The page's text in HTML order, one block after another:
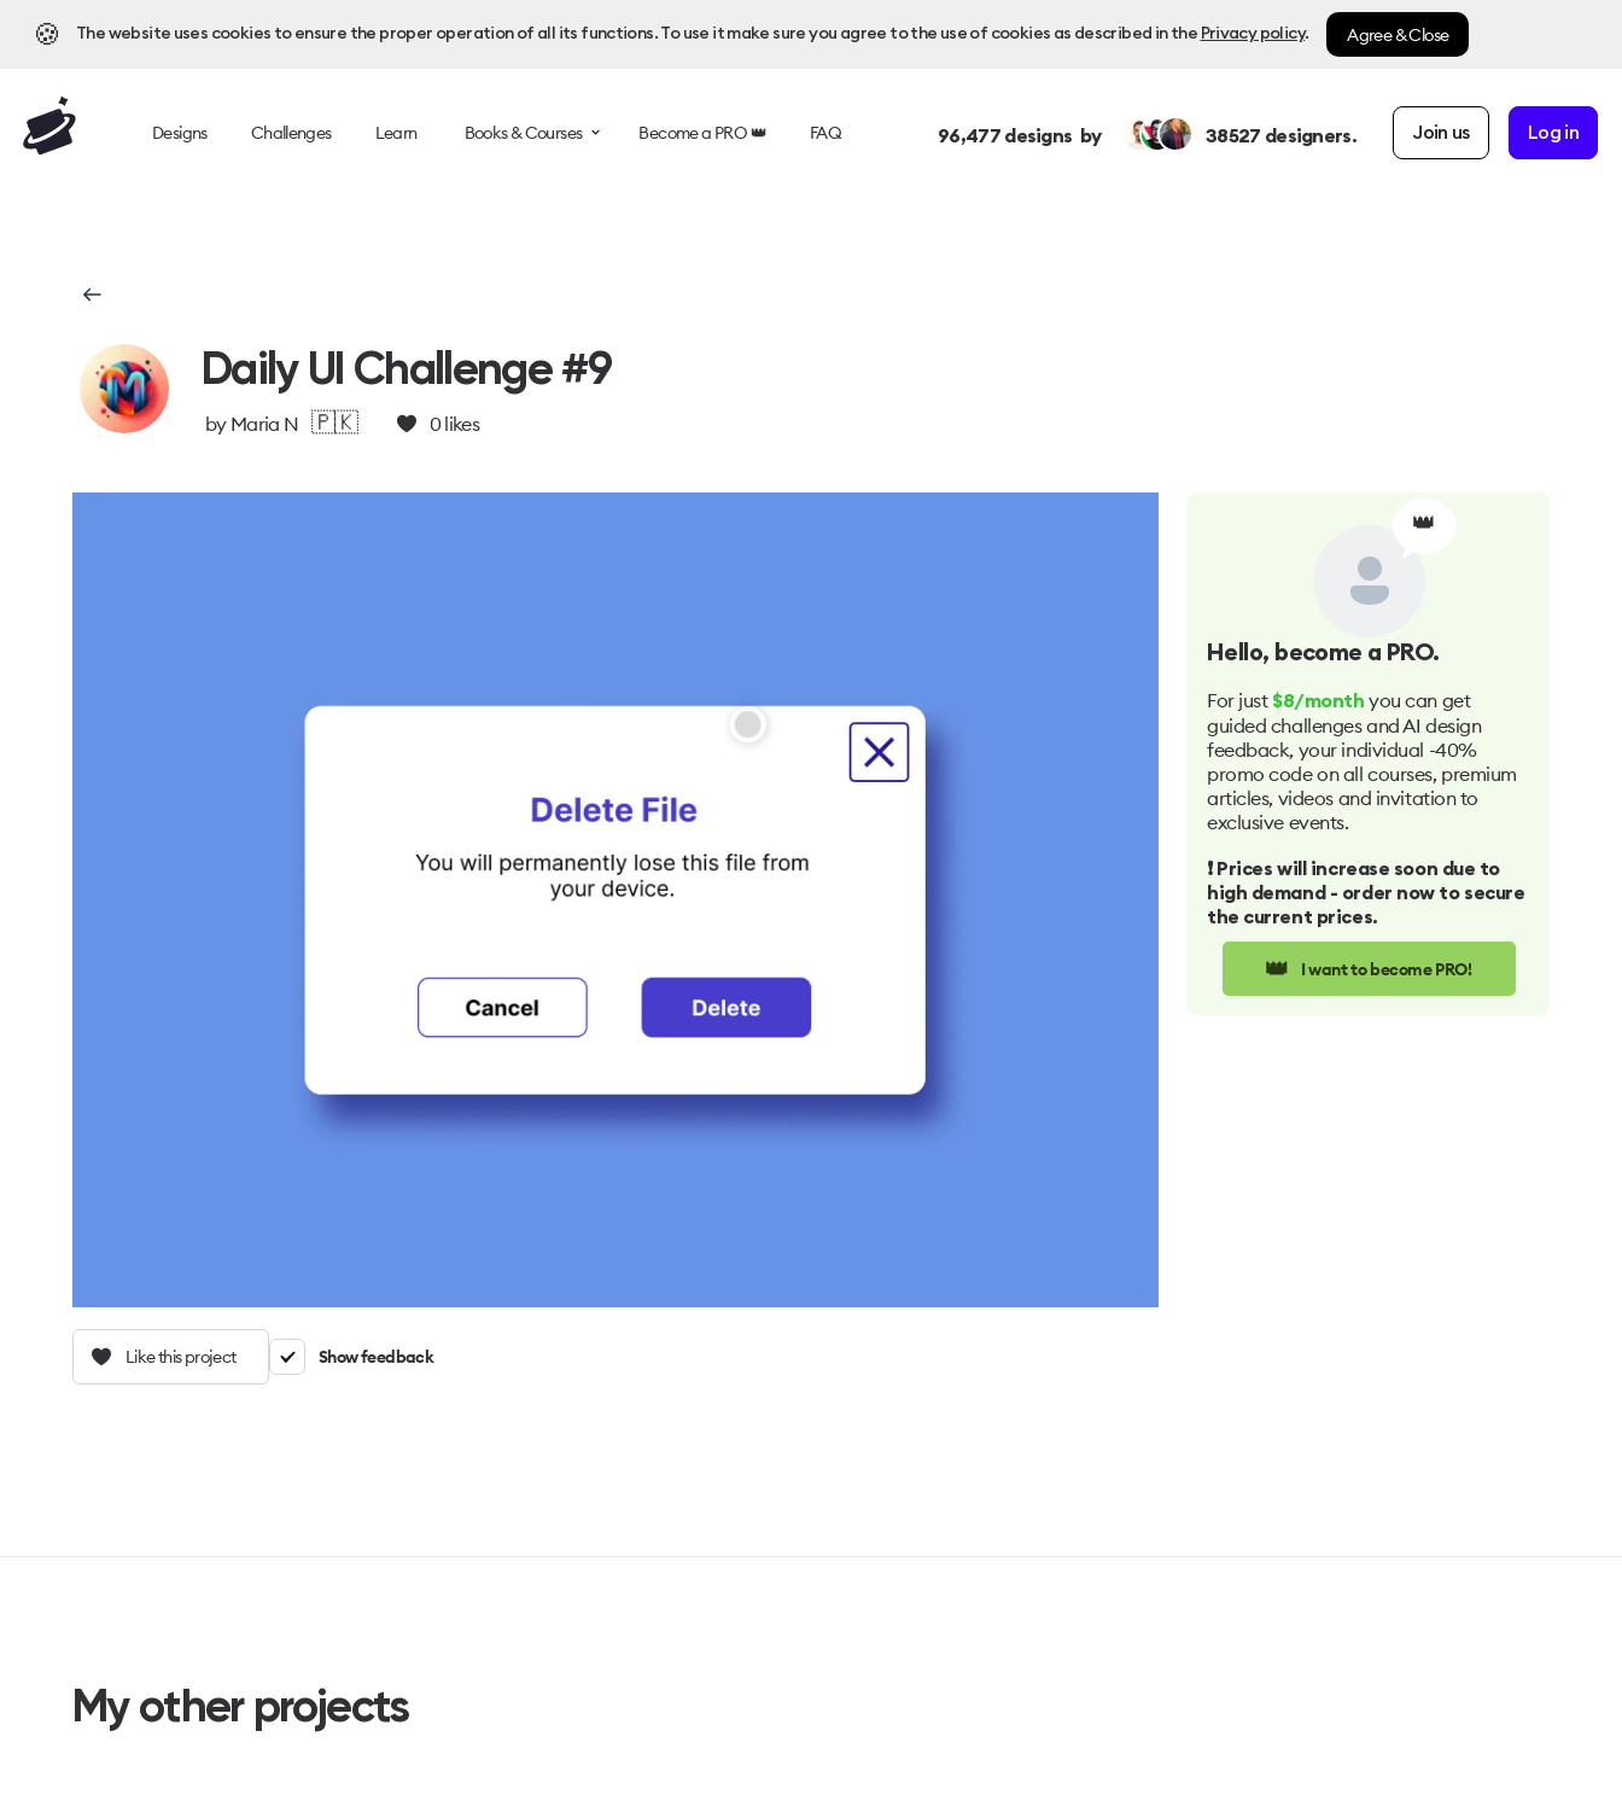
🍪 The website uses cookies to ensure the proper operation of all its functions. To use it make sure you agree to the use of cookies as described in the Privacy policy. Agree & Close
Designs Challenges Learn Books & Courses Become a PRO 👑 FAQ 96,477designs by 38527 designers. Join us Log in
Daily UI Challenge #9
by Maria N 🇵🇰 0 likes
Like this project Show feedback
👑
Hello, become a PRO.
For just $8/month you can get
guided challenges and AI design
feedback, your individual -40%
promo code on all courses, premium
articles, videos and invitation to
exclusive events.
❗️ Prices will increase soon due to
high demand - order now to secure
the current prices.
👑 I want to become PRO!
My other projects